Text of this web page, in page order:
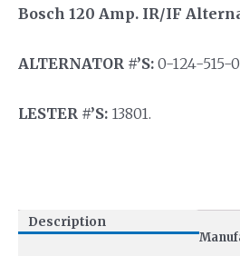
Bosch 120 Amp. IR/IF
ALTERNATOR #’S: 0-124-515-
LESTER #’S: 13801.
Description